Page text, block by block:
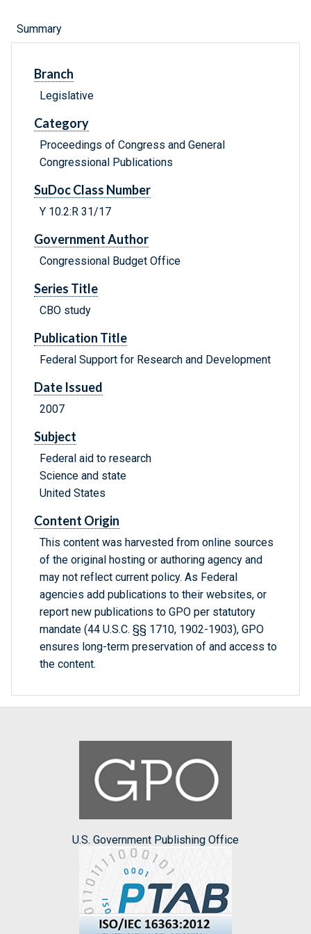
Summary
Branch
Legislative
Category
Proceedings of Congress and General
Congressional Publications
SuDoc Class Number
Y 10.2:R 31/17
Government Author
Congressional Budget Office
Series Title
CBO study
Publication Title
Federal Support for Research and Development
Date Issued
2007
Subject
Federal aid to research
Science and state
United States
Content Origin
This content was harvested from online sources
of the original hosting or authoring agency and
may not reflect current policy. As Federal
agencies add publications to their websites, or
report new publications to GPO per statutory
mandate (44 U.S.C. §§ 1710, 1902-1903), GPO
ensures long-term preservation of and access to
the content.
U.S. Government Publishing Office